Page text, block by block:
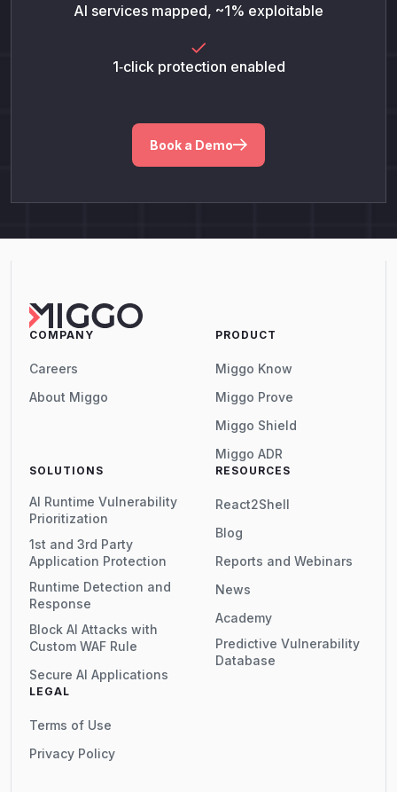
AI services mapped, ~1% exploitable
1‑click protection enabled
Book a Demo
COMPANY
Careers
About Miggo
PRODUCT
Miggo Know
Miggo Prove
Miggo Shield
Miggo ADR
SOLUTIONS
AI Runtime Vulnerability
Prioritization
1st and 3rd Party
Application Protection
Runtime Detection and
Response
Block AI Attacks with
Custom WAF Rule
Secure AI Applications
RESOURCES
React2Shell
Blog
Reports and Webinars
News
Academy
Predictive Vulnerability
Database
LEGAL
Terms of Use
Privacy Policy